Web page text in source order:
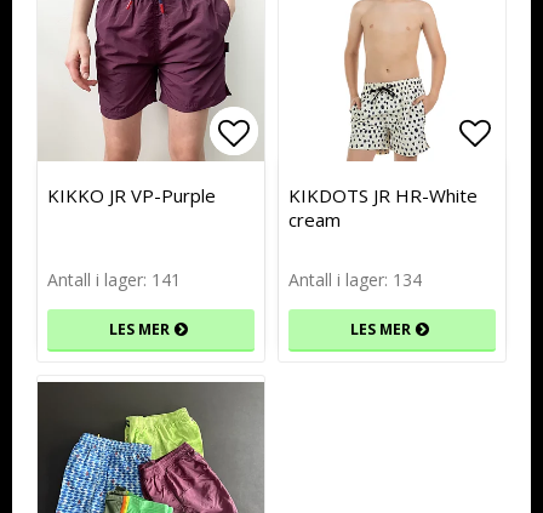
Add to list of favorites
Add to list of favorites
KIKKO JR VP-Purple
Antall i lager: 141
LES MER
Add
Add
KIKDOTS JR HR-White
cream
Antall i lager: 134
LES MER